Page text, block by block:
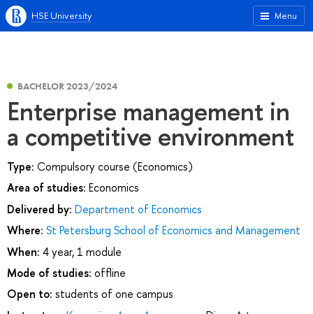
Menu
HSE University
BACHELOR 2023/2024
Enterprise management in
a competitive environment
Type: Compulsory course (Economics)
Area of studies: Economics
Delivered by: Department of Economics
Where: St Petersburg School of Economics and Management
When: 4 year, 1 module
Mode of studies: offline
Open to: students of one campus